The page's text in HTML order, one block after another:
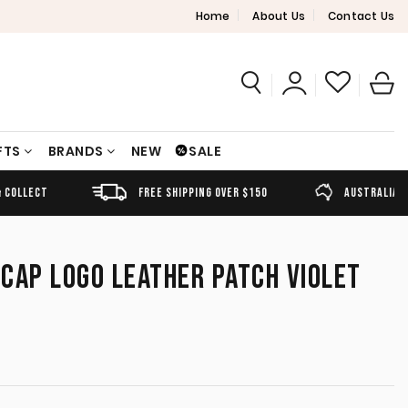
Home About Us Contact Us
BRANDS NEW SALE
FREE SHIPPING OVER $150 AUSTRALIAN OWNED
LOGO LEATHER PATCH VIOLET